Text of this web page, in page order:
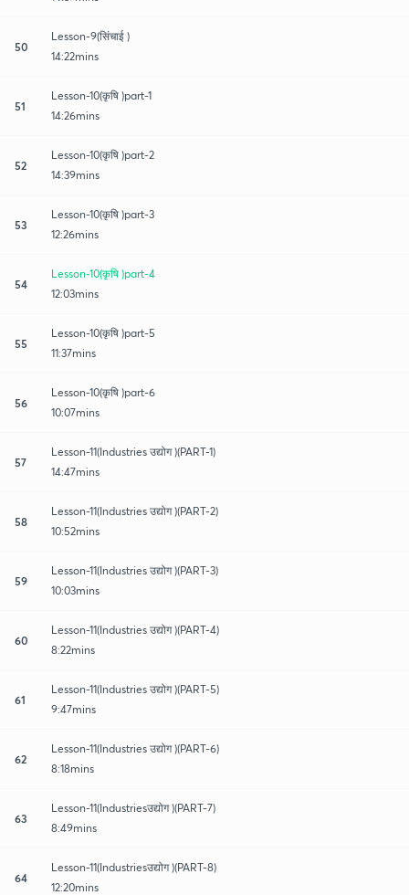
50
Lesson-9(सिंचाई )
14:22mins
51
Lesson-10(कृषि )part-1
14:26mins
52
Lesson-10(कृषि )part-2
14:39mins
53
Lesson-10(कृषि )part-3
12:26mins
54
Lesson-10(कृषि )part-4
12:03mins
55
Lesson-10(कृषि )part-5
11:37mins
56
Lesson-10(कृषि )part-6
10:07mins
57
Lesson-11(Industries उद्योग )(PART-1)
14:47mins
58
Lesson-11(Industries उद्योग )(PART-2)
10:52mins
59
Lesson-11(Industries उद्योग )(PART-3)
10:03mins
60
Lesson-11(Industries उद्योग )(PART-4)
8:22mins
61
Lesson-11(Industries उद्योग )(PART-5)
9:47mins
62
Lesson-11(Industries उद्योग )(PART-6)
8:18mins
63
Lesson-11(Industriesउद्योग )(PART-7)
8:49mins
64
Lesson-11(Industriesउद्योग )(PART-8)
12:20mins